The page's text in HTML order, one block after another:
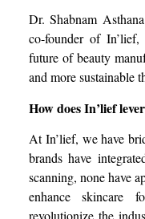
Dr. Shabnam
co-founder of
future of beauty
and more sustainable
How does In’lief
At In’lief, we have
brands have
scanning, none have
enhance skincare
revolutionize the